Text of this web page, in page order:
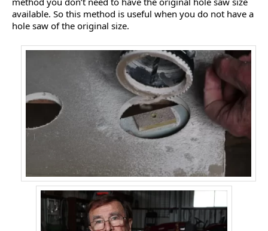
available. So this method is useful when you do not have a
hole saw of the original size.